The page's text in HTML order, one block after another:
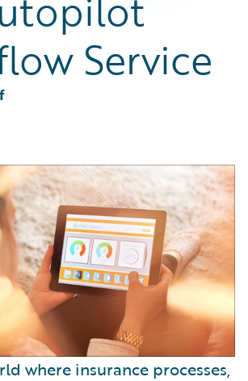
Service
where insurance processes,